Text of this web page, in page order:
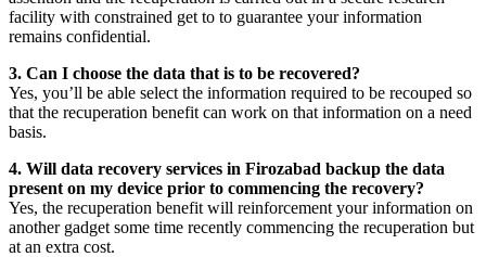
facility with constrained get to to guarantee yourinformation
remains confidential.
3. Can I choose the data that is to be recovered?
Yes, you’ll be able select the information required to be recouped so
that the recuperation benefit can work on that information on a need
basis.
4. Will data recovery services in Firozabad backup the data
present on my device prior to commencing the recovery?
Yes, the recuperation benefit will reinforcement yourinformation on
another gadget some time recently commencing the recuperation but
at an extra cost.